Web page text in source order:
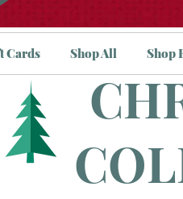
Cards Shop All Shop